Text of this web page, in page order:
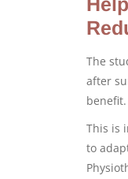
The
after
benefit.
This is
to